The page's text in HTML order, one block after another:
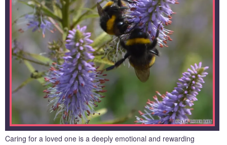
Caring for a loved one is a deeply emotional and rewarding